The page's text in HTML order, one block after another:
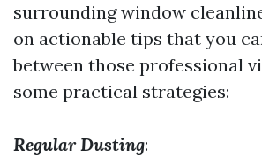
surrounding window
on actionable tips that you
between those professional
some practical strategies:
Regular Dusting: